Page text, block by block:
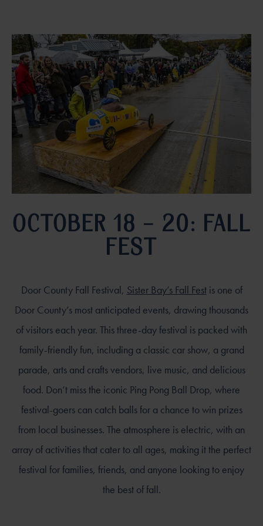
OCTOBER 18 – 20: FALL
FEST
Door County Fall Festival, Sister Bay’s Fall Festis one of
Door County’s most anticipated events, drawing thousands
of visitors each year. This three-day festival is packed with
family-friendly fun, including a classic car show, a grand
parade, arts and crafts vendors, live music, and delicious
food. Don’t miss the iconic Ping Pong Ball Drop, where
festival-goers can catch balls for a chance to win prizes
from local businesses. The atmosphere is electric, with an
array of activities that cater to all ages, making it the perfect
festival for families, friends, and anyone looking to enjoy
the best of fall.